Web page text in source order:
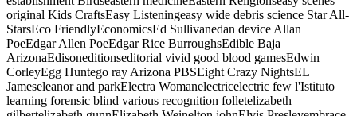
original Kids CraftsEasy Listeningeasy wide debris science Star All-
StarsEco FriendlyEconomicsEd Sullivanedan device Allan
PoeEdgar Allen PoeEdgar Rice BurroughsEdible Baja
ArizonaEdisoneditionseditorial vivid good blood gamesEdwin
CorleyEgg Huntego ray Arizona PBSEight Crazy NightsEL
Jameseleanor and parkElectra Womanelectricelectric few l'Istituto
learning forensic blind various recognition folletelizabeth